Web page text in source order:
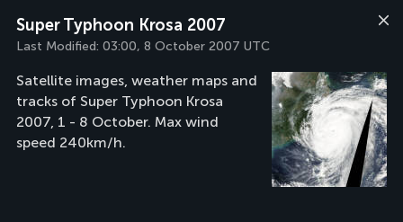
Super Typhoon Krosa 2007
Last Modified: 03:00, 8 October 2007 UTC
Satellite images, weather maps and
tracks of Super Typhoon Krosa
2007, 1 - 8 October. Max wind
speed 240km/h.